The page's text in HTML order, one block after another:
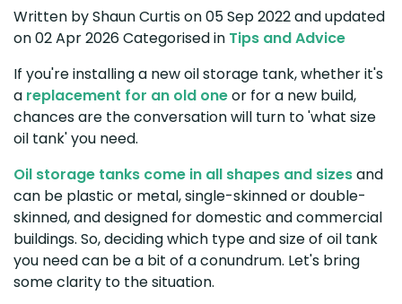
Written byShaun Curtison 05 Sep 2022and updated
on02 Apr 2026Categorised in Tips and Advice
If you're installing a new oil storage tank, whether it's
a replacement for an old oneor for a new build,
chances are the conversation will turn to 'what size
oil tank' you need.
Oil storage tanks come in all shapes and sizesand
can be plastic or metal, single-skinned or double-
skinned, and designed for domestic and commercial
buildings. So, deciding which type and size of oil tank
you need can be a bit of a conundrum. Let's bring
some clarity to the situation.